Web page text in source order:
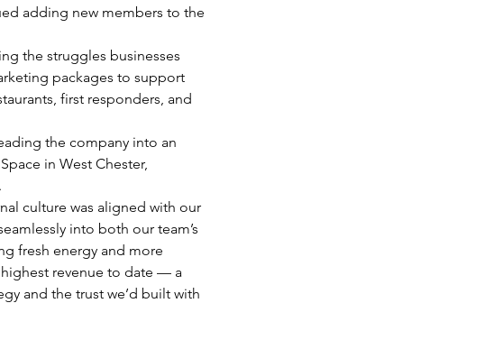
adding new members to the
the struggles businesses
packages to support
first responders, and
the company into an
in West Chester,
culture was aligned with our
into both our team’s
fresh energy and more
revenue to date — a
and the trust we’d built with